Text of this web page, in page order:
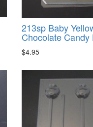
213sp Baby
Chocolate Candy
$4.95